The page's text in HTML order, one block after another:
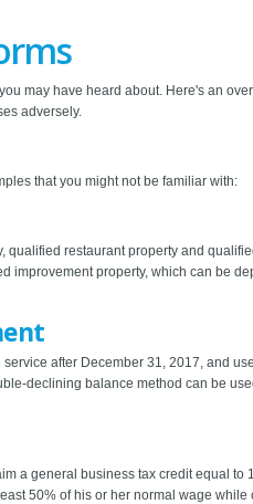
may have heard about. Here's an
adversely.
that you might not be familiar with:
qualified restaurant property and
improvement property, which can be
after December 31, 2017, and
declining balance method can be
a general business tax credit equal to
50% of his or her normal wage while